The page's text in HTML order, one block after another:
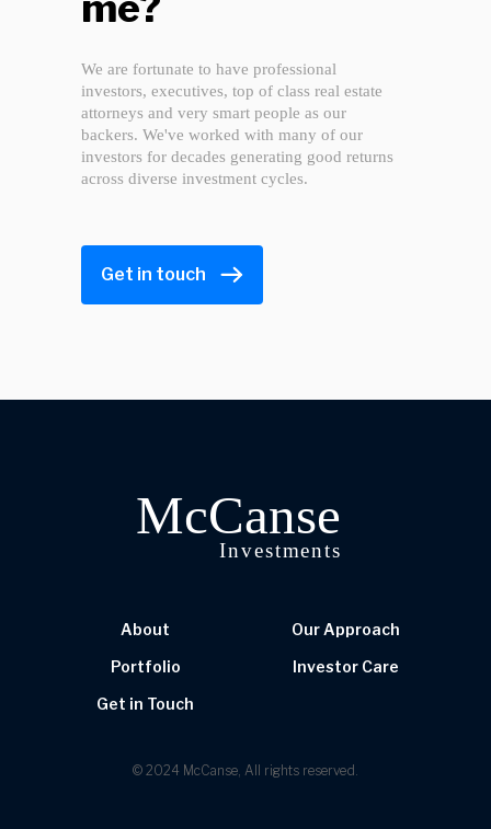
We are fortunate to have professional
investors, executives, top of class real estate
attorneys and very smart people as our
backers. We've worked with many of our
investors for decades generating good returns
across diverse investment cycles.
Get in touch
About
Our Approach
Portfolio
Investor Care
Get in Touch
© 2024 McCanse, All rights reserved.